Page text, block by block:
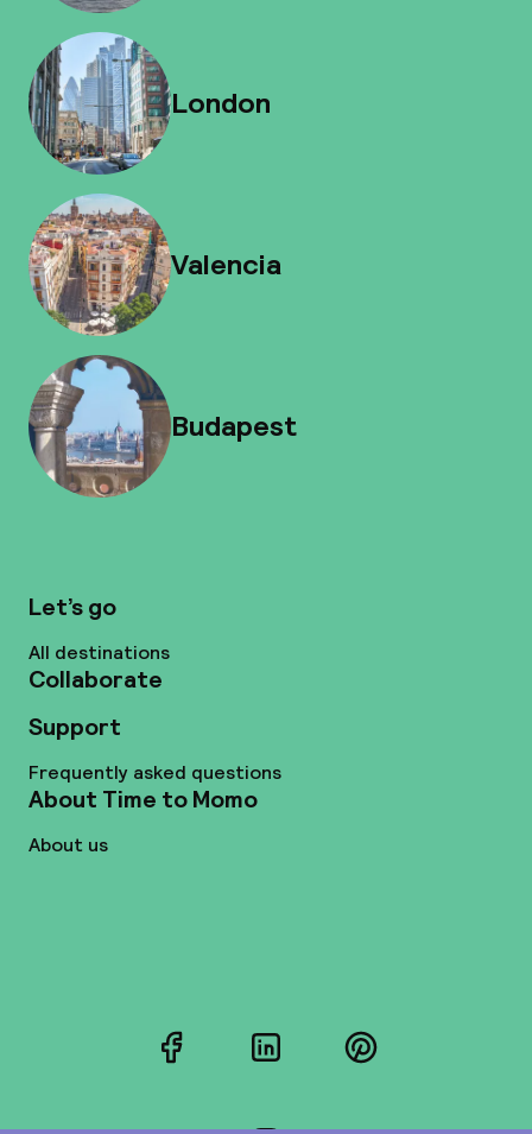
London
Valencia
Budapest
Let’s go
All destinations
Collaborate
Support
Frequently asked questions
About Time to Momo
About us
FacebookLinkedInPinterest